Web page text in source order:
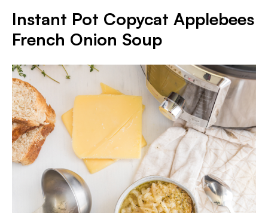
Instant Pot Copycat Applebees
French Onion Soup